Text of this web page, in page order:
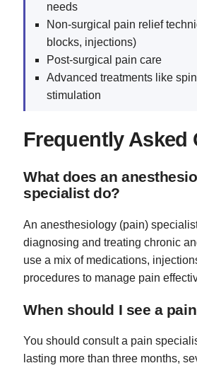
needs
Non-surgical pain relief
blocks, injections)
Post-surgical pain care
Advanced treatments like
stimulation
Frequently Asked
What does an
specialist do?
An anesthesiology (pain)
diagnosing and treating chronic
use a mix of medications,
procedures to manage pain
When should I see a
You should consult a pain
lasting more than three months,